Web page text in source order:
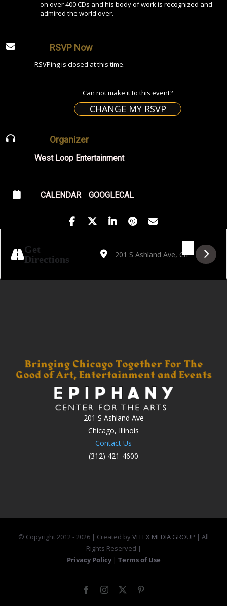
on over 400 CDs and his body of work is recognized and
admired the world over.
RSVP Now
RSVPing is closed at this time.
Can not make it to this event?
CHANGE MY RSVP
Organizer
West Loop Entertainment
CALENDAR GOOGLECAL
Get
Directions
Address - Golden Hour featuring Bear
Destination Address - Golden Hour
201 S Ashland Ave
Chicago, Illinois
Contact Us
(312) 421-4600
© Copyright 2012 -2026 | Created byVFLEX MEDIA GROUP | All
Rights Reserved |
Privacy Policy | Terms of Use
FacebookInstagram